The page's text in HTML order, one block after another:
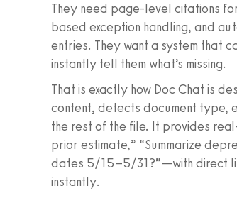
They need page-level citations
based exception handling, and
entries. They want a system that
instantly tell them what’s missing.
That is exactly how Doc Chat is
content, detects document type,
the rest of the file. It provides
prior estimate,” “Summarize
dates 5/15–5/31?”—with direct
instantly.